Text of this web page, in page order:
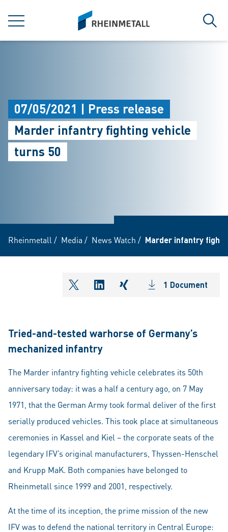
MENU
siteLogo
07/05/2021 | Press release
Marder infantry fighting vehicle
turns 50
Rheinmetall / Media / News Watch / Marder infantry
shareOntwitter
shareOnlinkedIn
shareOnxing1 Document
Tried-and-tested warhorse of Germany’s
mechanized infantry
The Marder infantry fighting vehicle celebrates its 50th
anniversary today: it was a half a century ago, on 7 May
1971, that the German Army took formal deliver of the first
serially produced vehicles. This took place at simultaneous
ceremonies in Kassel and Kiel – the corporate seats of the
legendary IFV’s original manufacturers, Thyssen-Henschel
and Krupp MaK. Both companies have belonged to
Rheinmetall since 1999 and 2001, respectively.
At the time of its inception, the prime mission of the new
IFV was to defend the national territory in Central Europe: